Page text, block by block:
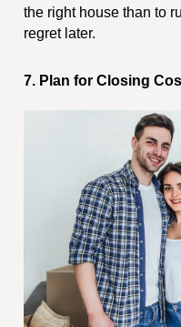
the right house than to
regret later.
7. Plan for Closing